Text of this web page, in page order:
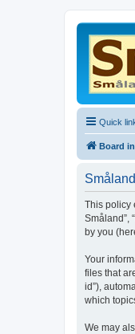
Quick
Board
This policy
Småland”,
by you
Your
files that
id”),
which
We may